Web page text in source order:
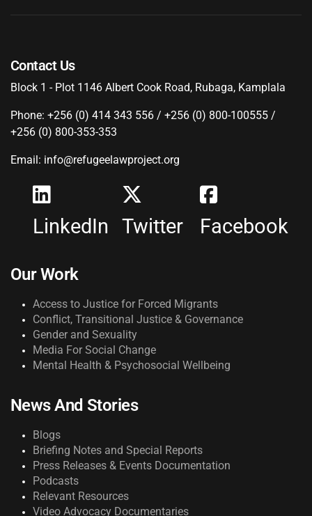
Contact Us
Block 1 - Plot 1146 Albert Cook Road, Rubaga, Kamplala
Phone: +256 (0) 414 343 556 / +256 (0) 800-100555 /
+256 (0) 800-353-353
Email: info@refugeelawproject.org
LinkedIn Twitter Facebook
Our Work
Access to Justice for Forced Migrants
Conflict, Transitional Justice & Governance
Gender and Sexuality
Media For Social Change
Mental Health & Psychosocial Wellbeing
News And Stories
Blogs
Briefing Notes and Special Reports
Press Releases & Events Documentation
Podcasts
Relevant Resources
Video Advocacy Documentaries